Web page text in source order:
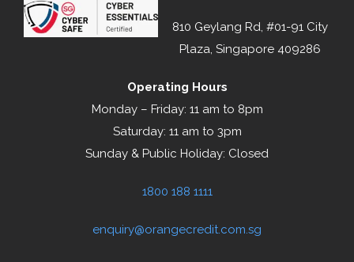
810 Geylang Rd, #01-91 City
Plaza, Singapore 409286
Operating Hours
Monday – Friday: 11 am to 8pm
Saturday: 11 am to 3pm
Sunday & Public Holiday: Closed
1800 188 1111
enquiry@orangecredit.com.sg